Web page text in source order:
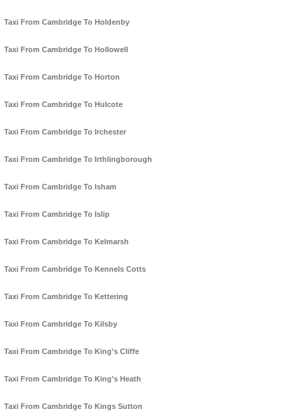
Taxi From Cambridge To Holdenby
Taxi From Cambridge To Hollowell
Taxi From Cambridge To Horton
Taxi From Cambridge To Hulcote
Taxi From Cambridge To Irchester
Taxi From Cambridge To Irthlingborough
Taxi From Cambridge To Isham
Taxi From Cambridge To Islip
Taxi From Cambridge To Kelmarsh
Taxi From Cambridge To Kennels Cotts
Taxi From Cambridge To Kettering
Taxi From Cambridge To Kilsby
Taxi From Cambridge To King's Cliffe
Taxi From Cambridge To King's Heath
Taxi From Cambridge To Kings Sutton